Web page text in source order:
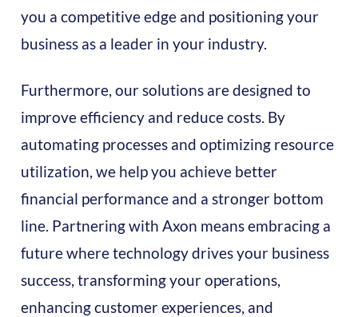
you a competitive edge and positioning your
business as a leader in your industry.
Furthermore, our solutions are designed to
improve efficiency and reduce costs. By
automating processes and optimizing resource
utilization, we help you achieve better
financial performance and a stronger bottom
line. Partnering with Axon means embracing a
future where technology drives your business
success, transforming your operations,
enhancing customer experiences, and